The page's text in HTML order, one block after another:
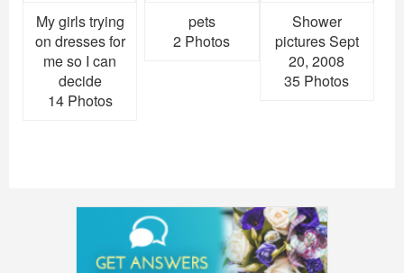
My girls trying
on dresses for
me so I can
decide
14 Photos
pets
2 Photos
Shower
pictures Sept
20, 2008
35 Photos